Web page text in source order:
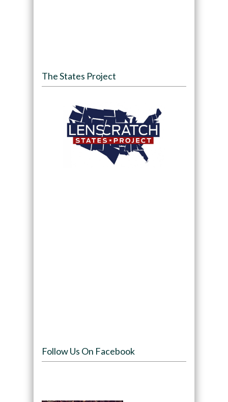
The States Project
Follow Us On Facebook